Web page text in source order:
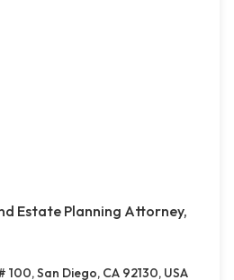
Estate Planning Attorney,
100, San Diego, CA 92130, USA